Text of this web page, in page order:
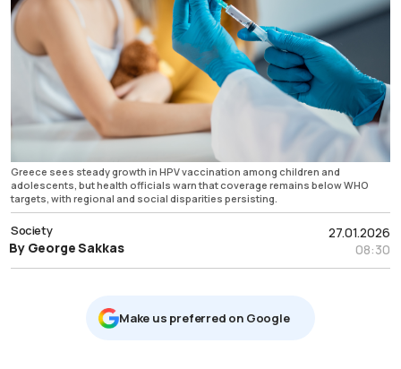
Greece sees steady growth in HPV vaccination among children and
adolescents, but health officials warn that coverage remains below WHO
targets, with regional and social disparities persisting.
27.01.2026
08:30
Society
By George Sakkas
Μake us preferred on Google